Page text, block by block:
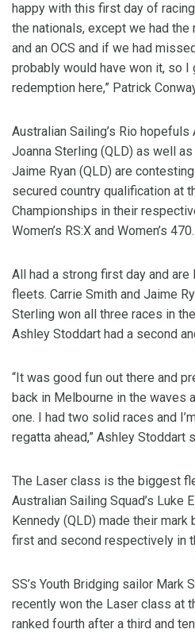
happy with this first day of
the nationals, except we had the
and an OCS and if we had
probably would have won it, so I
redemption here,” Patrick
Australian Sailing’s Rio
Joanna Sterling (QLD) as well as
Jaime Ryan (QLD) are
secured country qualification at
Championships in their
Women’s RS:X and Women’s 470.
All had a strong first day and
fleets. Carrie Smith and Jaime
Sterling won all three races in
Ashley Stoddart had a second
“It was good fun out there and
back in Melbourne in the waves
one. I had two solid races and
regatta ahead,” Ashley Stoddart
The Laser class is the biggest
Australian Sailing Squad’s Luke
Kennedy (QLD) made their
first and second respectively in
SS’s Youth Bridging sailor Mark
recently won the Laser class at
ranked fourth after a third and